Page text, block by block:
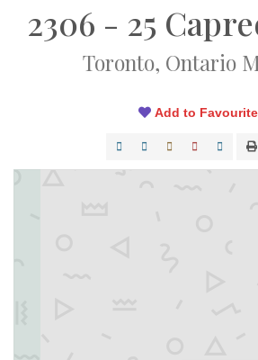
2306 - 25
Toronto, Ontario
Add to